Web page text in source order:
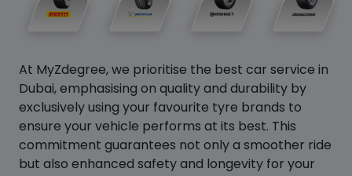
At MyZdegree, we prioritise the best car service in
Dubai, emphasising on quality and durability by
exclusively using your favourite tyre brands to
ensure your vehicle performs at its best. This
commitment guarantees not only a smoother ride
but also enhanced safety and longevity for your